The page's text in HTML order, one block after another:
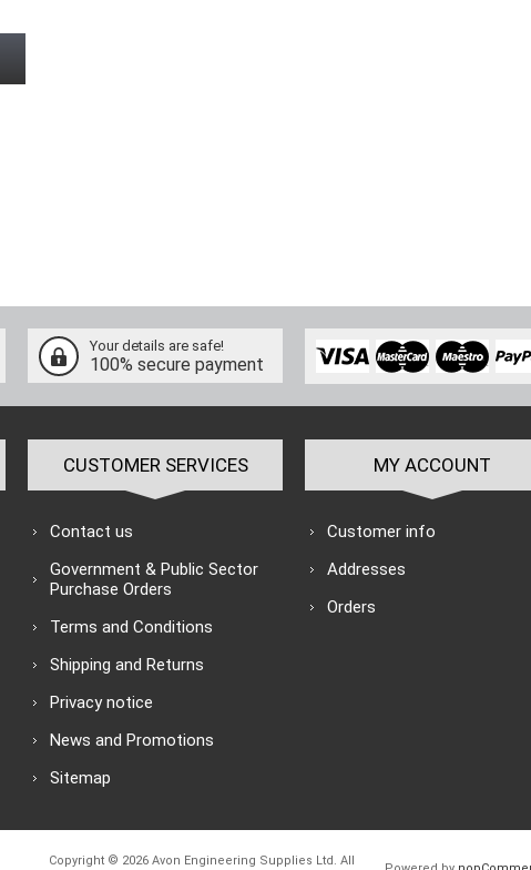
Your details are safe!
100% secure payment
CUSTOMER SERVICES
Contact us
Government & Public Sector
Purchase Orders
Terms and Conditions
Shipping and Returns
Privacy notice
News and Promotions
Sitemap
MY ACCOUNT
Customer info
Addresses
Orders
Copyright © 2026 Avon Engineering Supplies Ltd. All